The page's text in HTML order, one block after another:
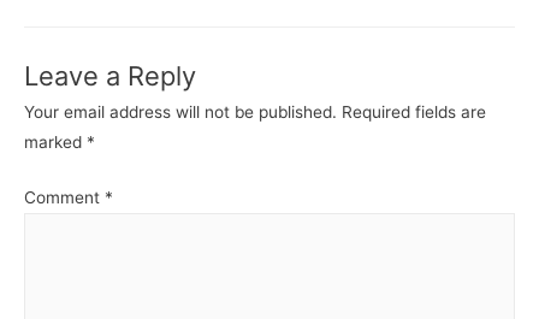
Leave a Reply
Your email address will not be published. Required fields are
marked *
Comment *